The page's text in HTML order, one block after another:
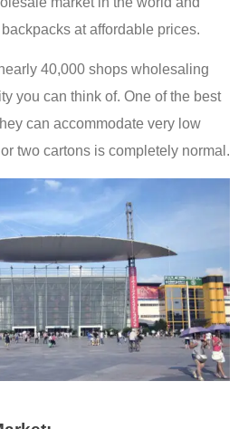
at affordable prices.
40,000 shops wholesaling
you can think of. One of the best
can accommodate very low
two cartons is completely normal.